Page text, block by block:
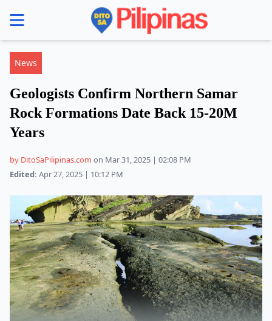
menu
News
Geologists Confirm Northern Samar
Rock Formations Date Back 15-20M
Years
by DitoSaPilipinas.com on Mar 31, 2025 | 02:08 PM
Edited: Apr 27, 2025 | 10:12 PM